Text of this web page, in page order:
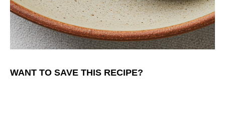
WANT TO SAVE THIS RECIPE?